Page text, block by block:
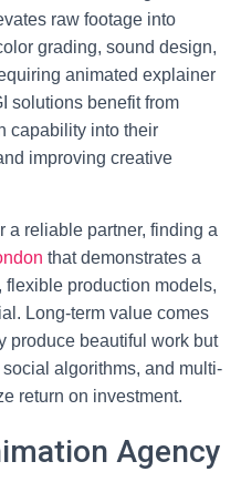
raw footage into
grading, sound design,
animated explainer
solutions benefit from
capability into their
improving creative
a reliable partner, finding a
that demonstrates a
flexible production models,
Long-term value comes
produce beautiful work but
algorithms, and multi-
return on investment.
Agency